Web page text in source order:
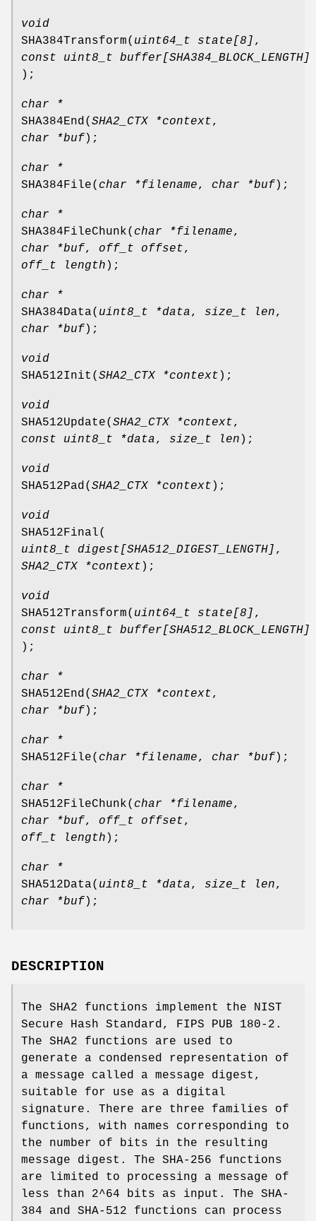
void
SHA384Transform( uint64_t state[8] ,
const uint8_t buffer[SHA384_BLOCK_LENGTH]
);
char *
SHA384End ( SHA2_CTX *context,
char *buf);
char *
SHA384File( char *filename, char *buf);
char *
SHA384FileChunk( char *filename,
char *buf, off_t offset,
off_t length );
char *
SHA384Data( uint8_t *data, size_t len,
char *buf);
void
SHA512Init ( SHA2_CTX *context );
void
SHA512Update( SHA2_CTX *context,
const uint8_t *data, size_t len );
void
SHA512Pad ( SHA2_CTX *context );
void
SHA512Final(
uint8_t digest[SHA512_DIGEST_LENGTH] ,
SHA2_CTX *context );
void
SHA512Transform( uint64_t state[8] ,
const uint8_t buffer[SHA512_BLOCK_LENGTH]
);
char *
SHA512End ( SHA2_CTX *context,
char *buf);
char *
SHA512File( char *filename, char *buf);
char *
SHA512FileChunk( char *filename,
char *buf, off_t offset,
off_t length );
char *
SHA512Data( uint8_t *data, size_t len,
char *buf);
DESCRIPTION
The SHA2 functions implement the NIST
Secure Hash Standard, FIPS PUB 180-2.
The SHA2 functions are used to
generate a condensed representation of
a message called a message digest,
suitable for use as a digital
signature. There are three families of
functions, with names corresponding to
the number of bits in the resulting
message digest. The SHA-256 functions
are limited to processing a message of
less than 2^64 bits as input. The SHA-
384 and SHA-512 functions can process